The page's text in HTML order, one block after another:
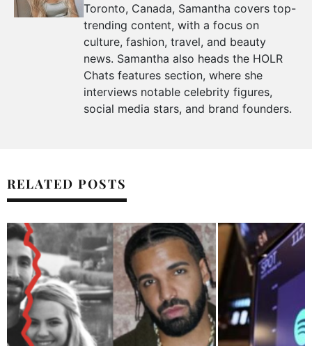
Toronto, Canada, Samantha covers top-
trending content, with a focus on
culture, fashion, travel, and beauty
news. Samantha also heads the HOLR
Chats features section, where she
interviews notable celebrity figures,
social media stars, and brand founders.
RELATED POSTS